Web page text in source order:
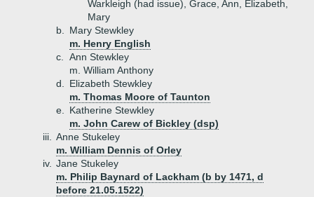
Warkleigh (had issue), Grace, Ann, Elizabeth,
Mary
b.
Mary Stewkley
m. Henry English
c.
Ann Stewkley
m. William Anthony
d.
Elizabeth Stewkley
m. Thomas Moore of Taunton
e.
Katherine Stewkley
m. John Carew of Bickley (dsp)
iii.
Anne Stukeley
m. William Dennis of Orley
iv. Jane Stukeley
m. Philip Baynard of Lackham (b by 1471, d
before 21.05.1522)